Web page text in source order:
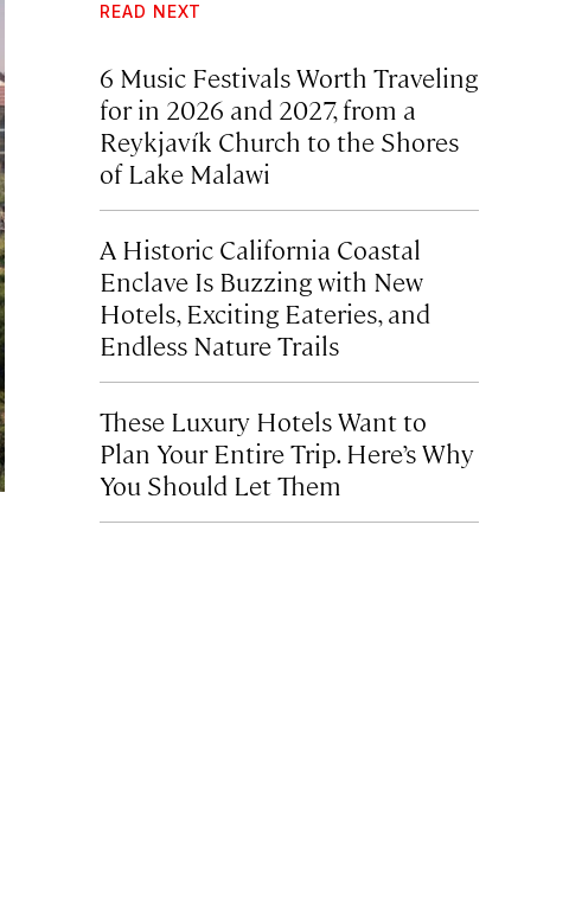
READ NEXT
6 Music Festivals Worth Traveling
for in 2026 and 2027, from a
Reykjavík Church to the Shores
of Lake Malawi
A Historic California Coastal
Enclave Is Buzzing with New
Hotels, Exciting Eateries, and
Endless Nature Trails
These Luxury Hotels Want to
Plan Your Entire Trip. Here’s Why
You Should Let Them